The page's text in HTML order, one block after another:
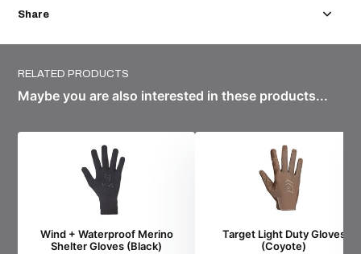
Share
RELATED PRODUCTS
Maybe you are also interested in these products...
Wind + Waterproof Merino
Shelter Gloves (Black)
Target Light Duty Gloves
(Coyote)